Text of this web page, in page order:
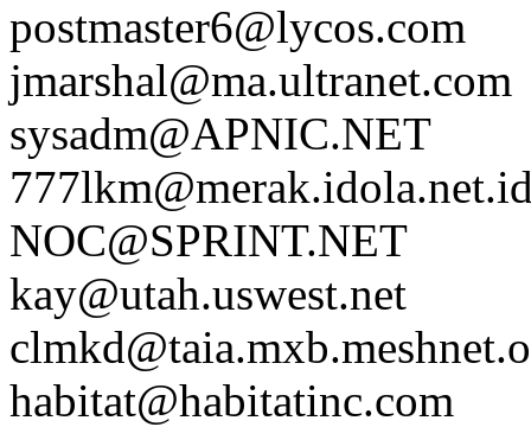
postmaster6@lycos.com
jmarshal@ma.ultranet.com
sysadm@APNIC.NET
NOC@SPRINT.NET
kay@utah.uswest.net
habitat@habitatinc.com